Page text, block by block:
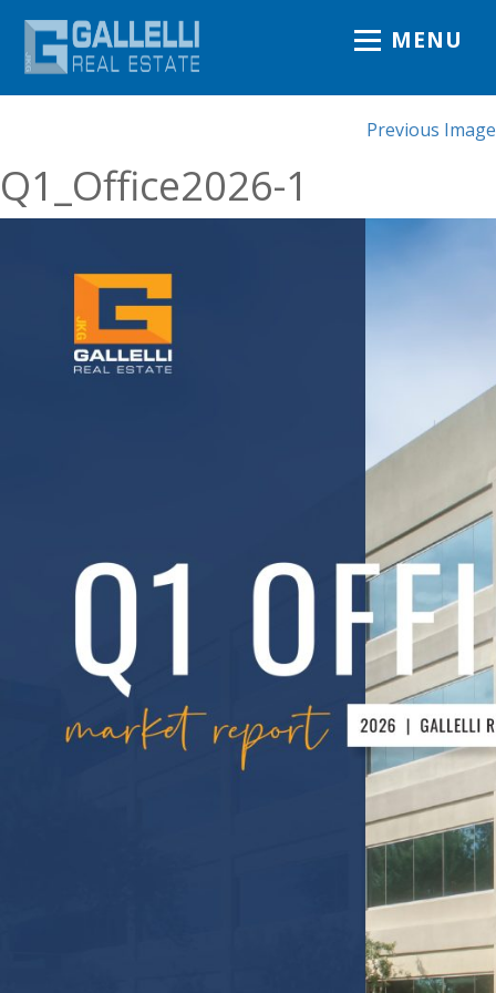
MENU
Previous Image
Q1_Office2026-1